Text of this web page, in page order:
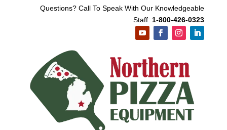
Questions? Call To Speak With Our Knowledgeable
Staff: 1-800-426-0323